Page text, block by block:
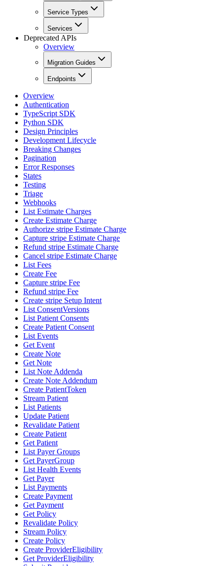
Service Types
Services
Deprecated APIs
Overview
Migration Guides
Endpoints
Overview
Authentication
TypeScript SDK
Python SDK
Design Principles
Development Lifecycle
Breaking Changes
Pagination
Error Responses
States
Testing
Triage
Webhooks
List Estimate Charges
Create Estimate Charge
Authorize stripe Estimate Charge
Capture stripe Estimate Charge
Refund stripe Estimate Charge
Cancel stripe Estimate Charge
List Fees
Create Fee
Capture stripe Fee
Refund stripe Fee
Create stripe Setup Intent
List ConsentVersions
List Patient Consents
Create Patient Consent
List Events
Get Event
Create Note
Get Note
List Note Addenda
Create Note Addendum
Create PatientToken
Stream Patient
List Patients
Update Patient
Revalidate Patient
Create Patient
Get Patient
List Payer Groups
Get PayerGroup
List Health Events
Get Payer
List Payments
Create Payment
Get Payment
Get Policy
Revalidate Policy
Stream Policy
Create Policy
Create ProviderEligibility
Get ProviderEligibility